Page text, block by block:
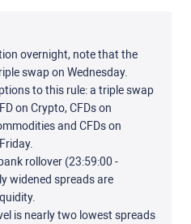
overnight, note that the
swap on Wednesday.
to this rule: a triple swap
on Crypto, CFDs on
and CFDs on
rollover (23:59:00 -
widened spreads are
is nearly two lowest spreads